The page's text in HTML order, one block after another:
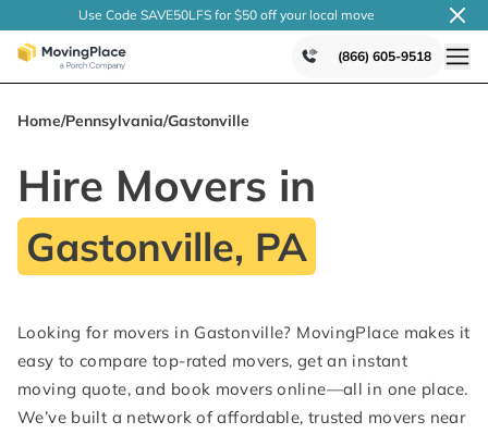
Use Code SAVE50LFS for $50 off your local move
(866) 605-9518
Home/Pennsylvania/Gastonville
Hire Movers in
Gastonville, PA
Looking for movers in Gastonville? MovingPlace makes it
easy to compare top-rated movers, get an instant
moving quote, and book movers online—all in one place.
We’ve built a network of affordable, trusted movers near